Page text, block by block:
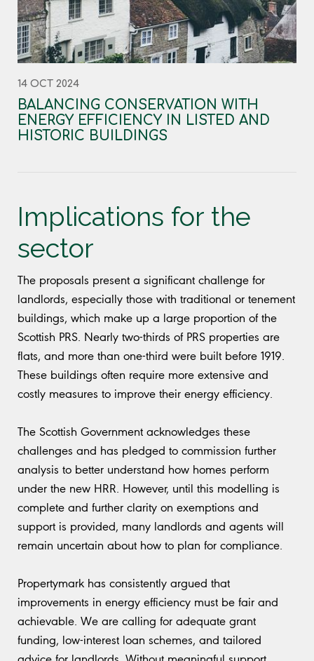
14 OCT 2024
BALANCING CONSERVATION WITH
ENERGY EFFICIENCY IN LISTED AND
HISTORIC BUILDINGS
Implications for the
sector
The proposals present a significant challenge for
landlords, especially those with traditional or tenement
buildings, which make up a large proportion of the
Scottish PRS. Nearly two-thirds of PRS properties are
flats, and more than one-third were built before 1919.
These buildings often require more extensive and
costly measures to improve their energy efficiency.
The Scottish Government acknowledges these
challenges and has pledged to commission further
analysis to better understand how homes perform
under the new HRR. However, until this modelling is
complete and further clarity on exemptions and
support is provided, many landlords and agents will
remain uncertain about how to plan for compliance.
Propertymark has consistently argued that
improvements in energy efficiency must be fair and
achievable. We are calling for adequate grant
funding, low-interest loan schemes, and tailored